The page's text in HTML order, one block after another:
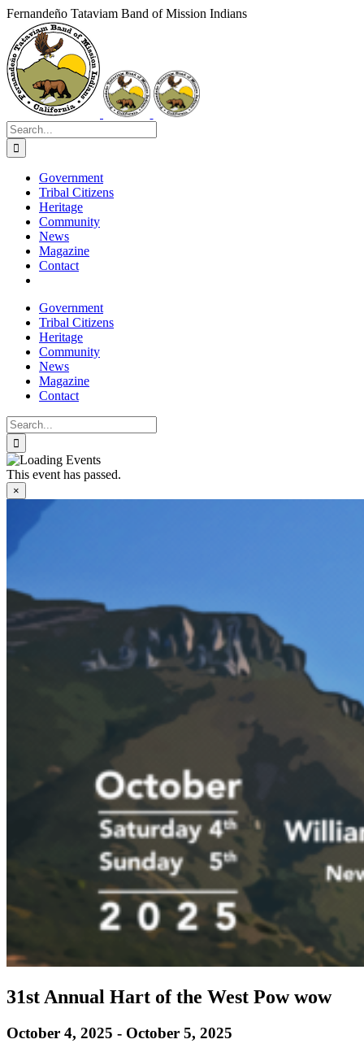
Skip
content
Fernandeño Tataviam Band of Mission Indians
Facebook
Instagram
Vimeo
YouTube
LinkedIn
Search
for:
Government
Tribal Citizens
Heritage
Community
News
Magazine
Contact
Government
Tribal Citizens
Heritage
Community
News
Magazine
Contact
Search
for:
This event has passed.
×
31st Annual Hart of the West Pow wow
October 4, 2025 - October 5, 2025